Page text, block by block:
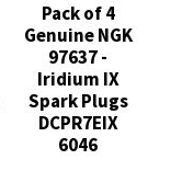
Pack of 4
Genuine NGK
97637 -
Iridium IX
Spark Plugs
DCPR7EIX
6046